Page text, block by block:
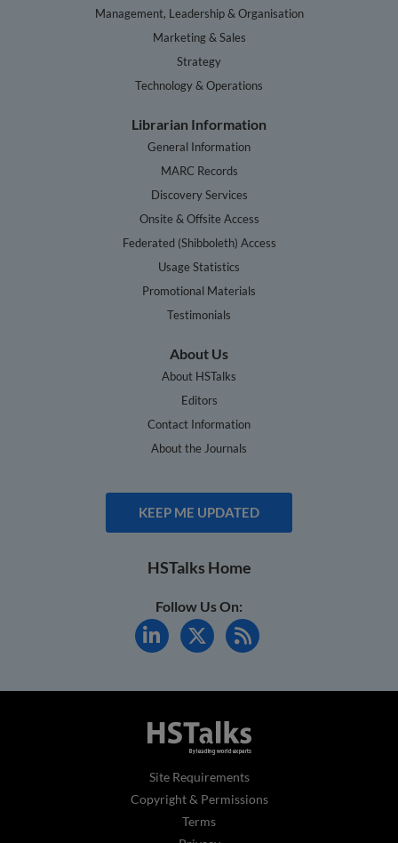
Management, Leadership & Organisation
Marketing & Sales
Strategy
Technology & Operations
Librarian Information
General Information
MARC Records
Discovery Services
Onsite & Offsite Access
Federated (Shibboleth) Access
Usage Statistics
Promotional Materials
Testimonials
About Us
About HSTalks
Editors
Contact Information
About the Journals
KEEP ME UPDATED
HSTalks Home
Follow Us On:
Site Requirements
Copyright & Permissions
Terms